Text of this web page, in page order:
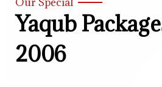
Yaqub
2006